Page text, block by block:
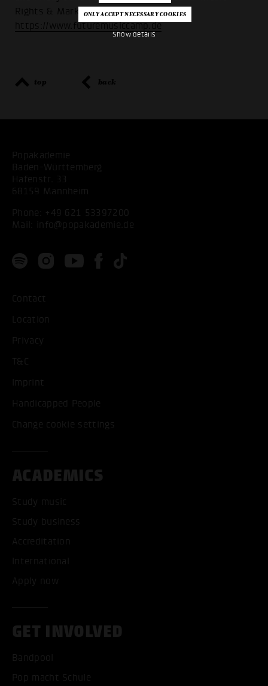
Show details
Rights & Marketing’:
https://www.futuremusiccamp.de
top back
Popakademie
Baden-Württemberg
Hafenstr. 33
68159 Mannheim
Phone: +49 621 53397200
Mail:
info@popakademie.de
Contact
Location
Privacy
T&C
Imprint
Handicapped People
Change cookie settings
ACADEMICS
Study music
Study business
Accreditation
International
Apply now
GET INVOLVED
Bandpool
Pop macht Schule